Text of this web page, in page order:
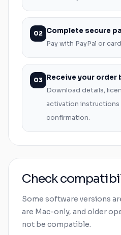
02 Complete secure
Pay with PayPal or
03 Receive your order
Download details,
activation
confirmation.
Check
Some software versions
are Mac-only, and older
not be compatible.